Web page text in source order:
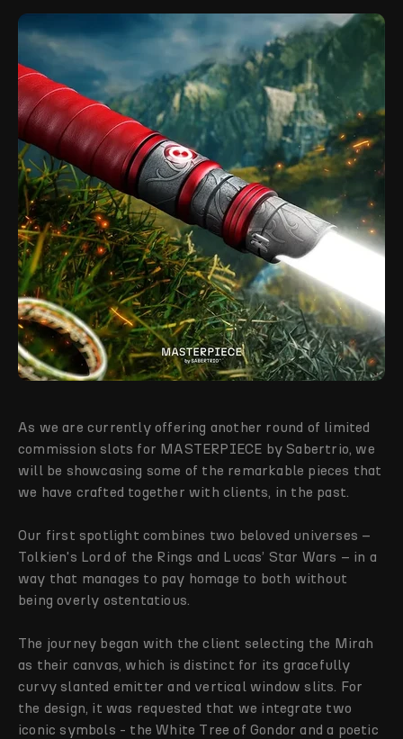
As we are currently offering another round of limited
commission slots for MASTERPIECE by Sabertrio, we
will be showcasing some of the remarkable pieces that
we have crafted together with clients, in the past.
Our first spotlight combines two beloved universes –
Tolkien's Lord of the Rings and Lucas’ Star Wars – in a
way that manages to pay homage to both without
being overly ostentatious.
The journey began with the client selecting the Mirah
as their canvas, which is distinct for its gracefully
curvy slanted emitter and vertical window slits. For
the design, it was requested that we integrate two
iconic symbols - the White Tree of Gondor and a poetic